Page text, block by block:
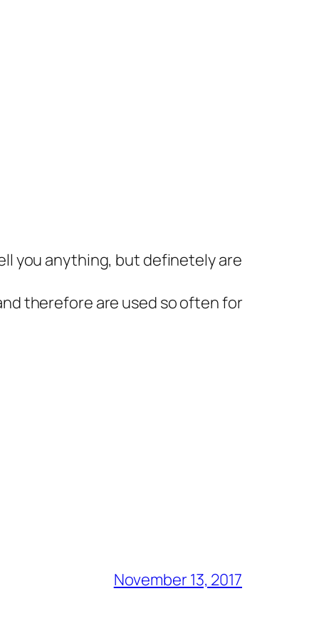
you anything, but definetely are
therefore are used so often for
November 13, 2017